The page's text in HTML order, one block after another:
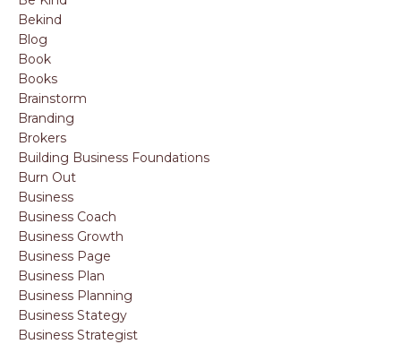
Bekind
Blog
Book
Books
Brainstorm
Branding
Brokers
Building Business Foundations
Burn Out
Business
Business Coach
Business Growth
Business Page
Business Plan
Business Planning
Business Stategy
Business Strategist